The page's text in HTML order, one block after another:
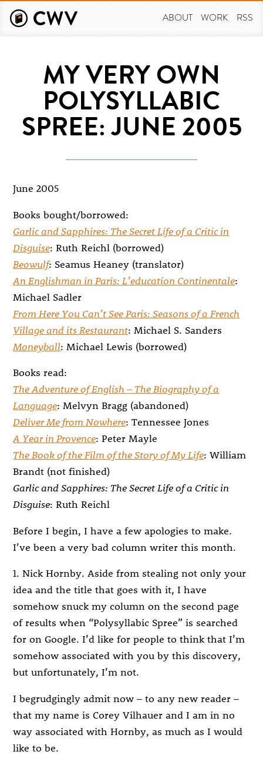
main
ABOUT WORK RSS
MY VERY OWN
POLYSYLLABIC
SPREE: JUNE 2005
June 2005
Books bought/borrowed:
Garlic and Sapphires: The Secret Life of a Critic in
Disguise: Ruth Reichl (borrowed)
Beowulf: Seamus Heaney (translator)
An Englishman in Paris: L’education Continentale:
Michael Sadler
From Here You Can’t See Paris: Seasons of a French
Village and its Restaurant: Michael S. Sanders
Moneyball: Michael Lewis (borrowed)
Books read:
The Adventure of English – The Biography of a
Language: Melvyn Bragg (abandoned)
Deliver Me from Nowhere: Tennessee Jones
A Year in Provence: Peter Mayle
The Book of the Film of the Story of My Life: William
Brandt (not finished)
Garlic and Sapphires: The Secret Life of a Critic in
Disguise: Ruth Reichl
Before I begin, I have a few apologies to make.
I’ve been a very bad column writer this month.
1. Nick Hornby. Aside from stealing not only your
idea and the title that goes with it, I have
somehow snuck my column on the second page
of results when “Polysyllabic Spree” is searched
for on Google. I’d like for people to think that I’m
somehow associated with you by this discovery,
but unfortunately, I’m not.
I begrudgingly admit now – to any new reader –
that my name is Corey Vilhauer and I am in no
way associated with Hornby, as much as I would
like to be.